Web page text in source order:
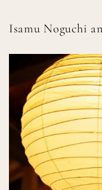
Isamu Noguchi